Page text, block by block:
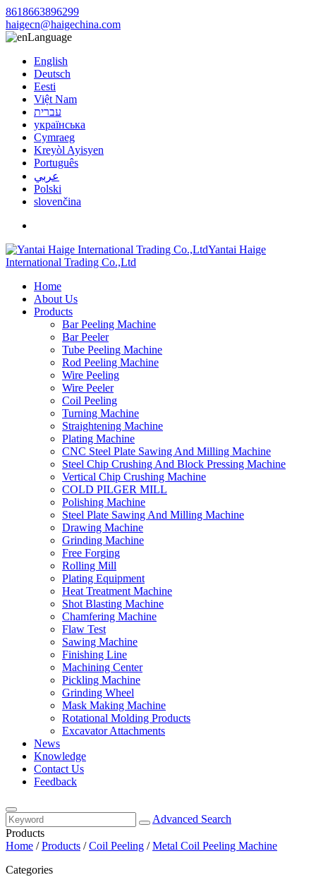
8618663896299
haigecn@haigechina.com
Language
English
Deutsch
Eesti
Việt Nam
עברית
українська
Cymraeg
Kreyòl Ayisyen
Português
عربي
Polski
slovenčina
Yantai Haige
International Trading Co.,Ltd
Home
About Us
Products
Bar Peeling Machine
Bar Peeler
Tube Peeling Machine
Rod Peeling Machine
Wire Peeling
Wire Peeler
Coil Peeling
Turning Machine
Straightening Machine
Plating Machine
CNC Steel Plate Sawing And Milling Machine
Steel Chip Crushing And Block Pressing Machine
Vertical Chip Crushing Machine
COLD PILGER MILL
Polishing Machine
Steel Plate Sawing And Milling Machine
Drawing Machine
Grinding Machine
Free Forging
Rolling Mill
Plating Equipment
Heat Treatment Machine
Shot Blasting Machine
Chamfering Machine
Flaw Test
Sawing Machine
Finishing Line
Machining Center
Pickling Machine
Grinding Wheel
Mask Making Machine
Rotational Molding Products
Excavator Attachments
News
Knowledge
Contact Us
Feedback
Advanced Search
Products
Home /Products /Coil Peeling /Metal Coil Peeling Machine
Categories